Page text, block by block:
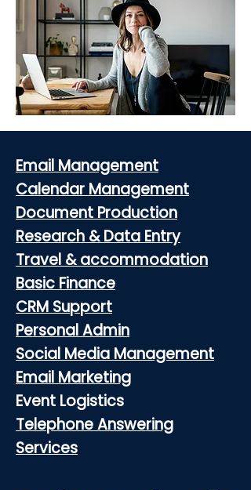
Email Management
Calendar Management
Document Production
Research & Data Entry
Travel & accommodation
Basic Finance
CRM Support
Personal Admin
Social Media Management
Email Marketing
Event Logistics
Telephone Answering
Services